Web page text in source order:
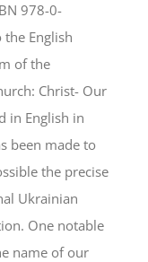
978-0-
English
of the
Christ- Our
in English in
been made to
the precise
Ukrainian
One notable
name of our